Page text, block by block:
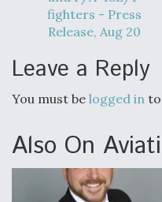
fighters - Press
Release, Aug 20
Leave a Reply
You must be logged in
Also On